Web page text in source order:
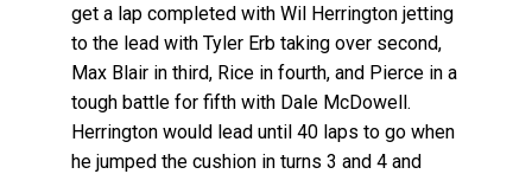
get a lap completed with Wil Herrington jetting
to the lead with Tyler Erb taking over second,
Max Blair in third, Rice in fourth, and Pierce in a
tough battle for fifth with Dale McDowell.
Herrington would lead until 40 laps to go when
he jumped the cushion in turns 3 and 4 and